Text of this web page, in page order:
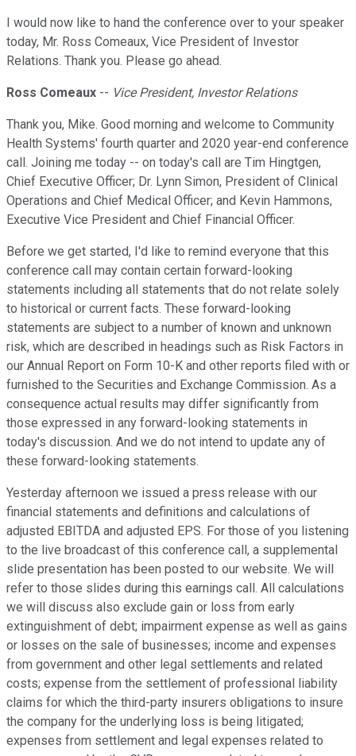
I would now like to hand the conference over to your speaker
today, Mr. Ross Comeaux, Vice President of Investor
Relations. Thank you. Please go ahead.
Ross Comeaux -- Vice President, Investor Relations
Thank you, Mike. Good morning and welcome to Community
Health Systems' fourth quarter and 2020 year-end conference
call. Joining me today -- on today's call are Tim Hingtgen,
Chief Executive Officer; Dr. Lynn Simon, President of Clinical
Operations and Chief Medical Officer; and Kevin Hammons,
Executive Vice President and Chief Financial Officer.
Before we get started, I'd like to remind everyone that this
conference call may contain certain forward-looking
statements including all statements that do not relate solely
to historical or current facts. These forward-looking
statements are subject to a number of known and unknown
risk, which are described in headings such as Risk Factors in
our Annual Report on Form 10-K and other reports filed with or
furnished to the Securities and Exchange Commission. As a
consequence actual results may differ significantly from
those expressed in any forward-looking statements in
today's discussion. And we do not intend to update any of
these forward-looking statements.
Yesterday afternoon we issued a press release with our
financial statements and definitions and calculations of
adjusted EBITDA and adjusted EPS. For those of you listening
to the live broadcast of this conference call, a supplemental
slide presentation has been posted to our website. We will
refer to those slides during this earnings call. All calculations
we will discuss also exclude gain or loss from early
extinguishment of debt; impairment expense as well as gains
or losses on the sale of businesses; income and expenses
from government and other legal settlements and related
costs; expense from the settlement of professional liability
claims for which the third-party insurers obligations to insure
the company for the underlying loss is being litigated;
expenses from settlement and legal expenses related to